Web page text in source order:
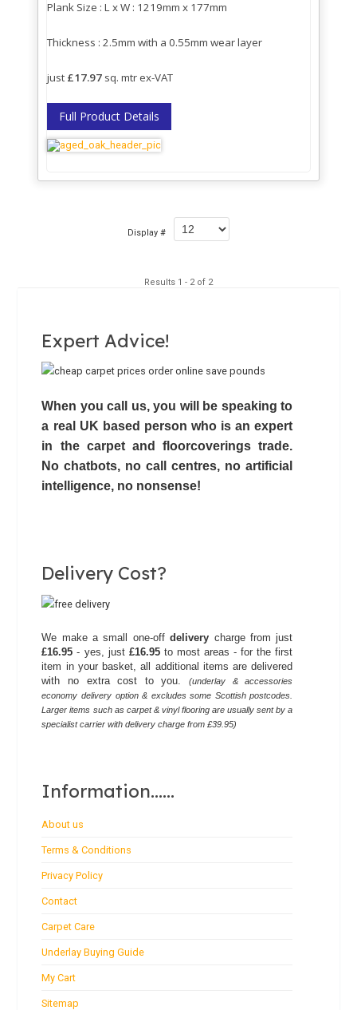
Plank Size : L x W : 1219mm x 177mm
Thickness : 2.5mm with a 0.55mm wear layer
just £17.97 sq. mtr ex-VAT
Full Product Details
Display #
Results 1 - 2 of 2
Expert Advice!
When you call us, you will be speaking to
a real UK based person who is an expert
in the carpet and floorcoverings trade.
No chatbots, no call centres, no artificial
intelligence, no nonsense!
Delivery Cost?
We make a small one-offdelivery charge from just
£16.95 - yes, just £16.95to most areas - for the first
item in your basket, all additional items are delivered
with no extra cost to you.
(underlay & accessories
economy delivery option & excludes some Scottish postcodes.
Larger items such as carpet & vinyl flooring are usually sent by a
specialist carrier with delivery charge from £39.95)
Information......
About us
Terms & Conditions
Privacy Policy
Contact
Carpet Care
Underlay Buying Guide
My Cart
Sitemap